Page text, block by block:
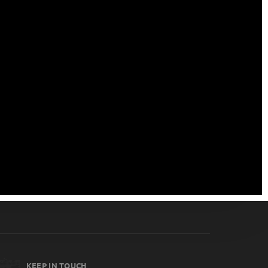
KEEP IN TOUCH